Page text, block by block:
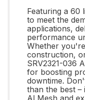
Featuring a 60
to meet the
applications,
performance
Whether
construction,
SRV2321-036
for boosting
downtime.
than the best –
Al Mesh and